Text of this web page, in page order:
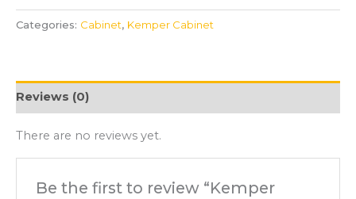
Categories: Cabinet, Kemper Cabinet
Reviews (0)
There are no reviews yet.
Be the first to review “Kemper